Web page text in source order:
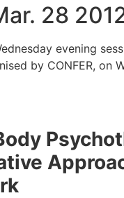
28
evening
by CONFER, on